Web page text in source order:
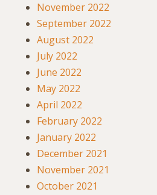
November 2022
September 2022
August 2022
July 2022
June 2022
May 2022
April 2022
February 2022
January 2022
December 2021
November 2021
October 2021